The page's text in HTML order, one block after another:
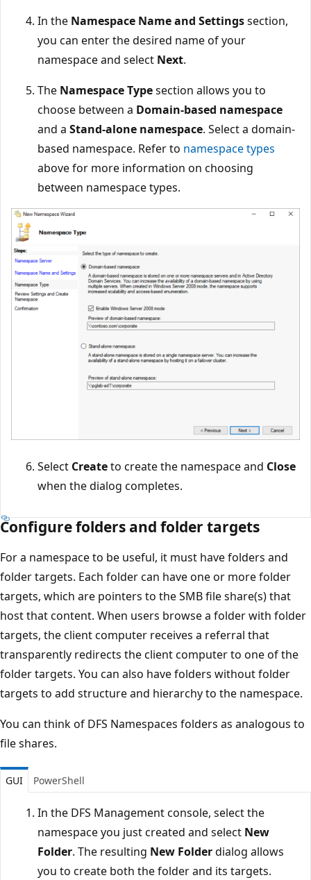
In the Namespace Name and Settingssection,
you can enter the desired name of your
namespace and select Next.
The Namespace Typesection allows you to
choose between a Domain-based namespace
and a Stand-alone namespace. Select a domain-
based namespace. Refer to namespace types
above for more information on choosing
between namespace types.
Select Createto create the namespace and Close
when the dialog completes.
Configure folders and folder targets
For a namespace to be useful, it must have folders and
folder targets. Each folder can have one or more folder
targets, which are pointers to the SMB file share(s) that
host that content. When users browse a folder with folder
targets, the client computer receives a referral that
transparently redirects the client computer to one of the
folder targets. You can also have folders without folder
targets to add structure and hierarchy to the namespace.
You can think of DFS Namespaces folders as analogous to
file shares.
GUI PowerShell
In the DFS Management console, select the
namespace you just created and select New
Folder. The resulting New Folderdialog allows
you to create both the folder and its targets.